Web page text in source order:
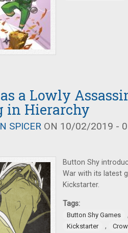
a Lowly
in Hierarchy
SPICER ON 10/02/2019 -
Button Shy
War with its latest
Kickstarter.
Tags:
Button Shy Games
Kickstarter ,